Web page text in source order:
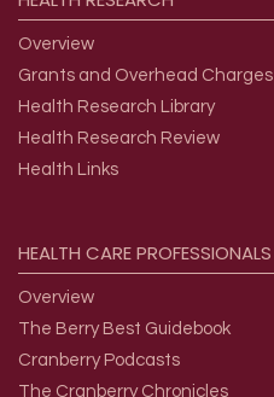
Overview
Grants and Overhead Charges
Health Research Library
Health Research Review
Health Links
HEALTH CAREPROFESSIONALS
Overview
The Berry Best Guidebook
Cranberry Podcasts
The Cranberry Chronicles